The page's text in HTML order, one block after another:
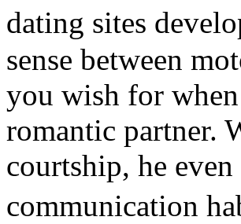
dating sites
sense between
you wish for
romantic partner.
courtship, he
communication